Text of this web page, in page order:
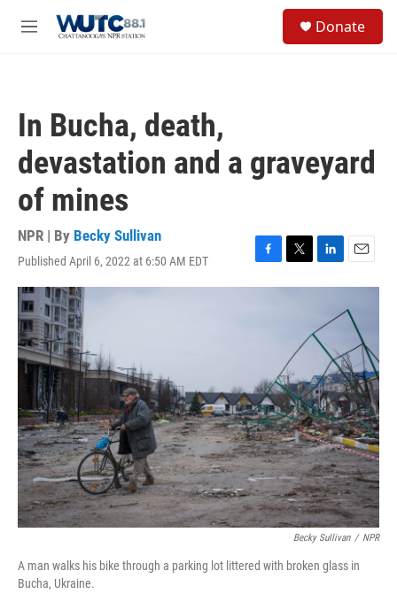
M
Donate
In Bucha, death,
devastation and a graveyard
of mines
NPR | By Becky Sullivan
Published April 6, 2022 at 6:50 AM EDT
F
a
k
T
w
r
L
i
e
d
n
E
m
i
Becky Sullivan / NPR
A man walks his bike through a parking lot littered with broken glass in
Bucha, Ukraine.